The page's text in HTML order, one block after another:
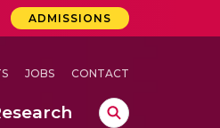
ADMISSIONS
JOBS CONTACT